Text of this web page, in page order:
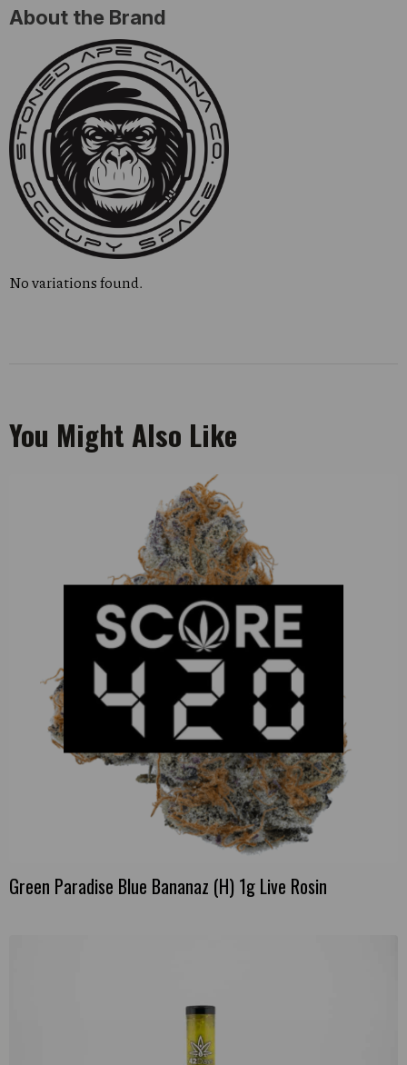
About the Brand
No variations found.
You Might Also Like
Green Paradise Blue Bananaz (H) 1g Live Rosin